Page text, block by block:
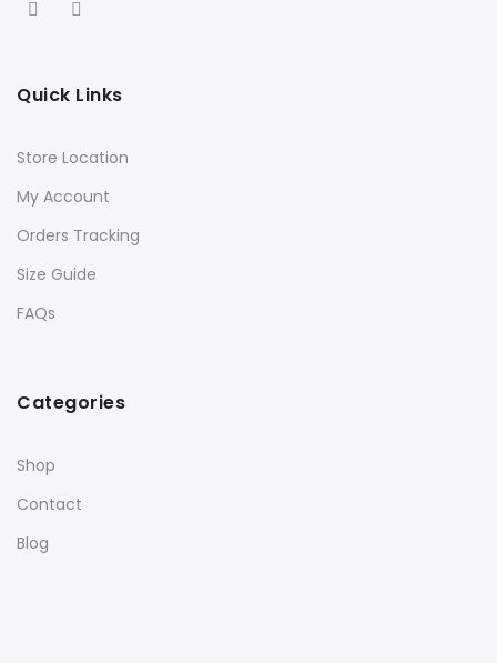
Quick Links
Store Location
My Account
Orders Tracking
Size Guide
FAQs
Categories
Shop
Contact
Blog